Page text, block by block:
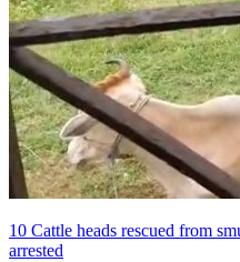
10 Cattle heads rescued from
arrested